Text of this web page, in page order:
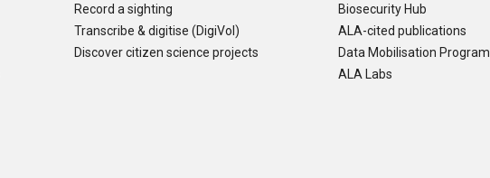
Record a sighting
Transcribe & digitise (DigiVol)
Discover citizen science projects
Biosecurity Hub
ALA-cited publications
Data Mobilisation Program
ALA Labs